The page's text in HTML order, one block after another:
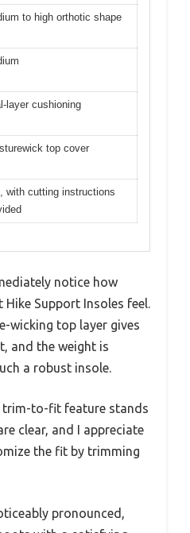
to high orthotic shape
layer cushioning
top cover
with cutting instructions
notice how
Hike Support Insoles feel.
wicking top layer gives
and the weight is
a robust insole.
trim-to-fit feature stands
clear, and I appreciate
the fit by trimming
pronounced,